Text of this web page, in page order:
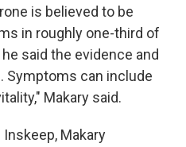
is believed to be
in roughly one-third of
said the evidence and
Symptoms can include
Makary said.
Makary